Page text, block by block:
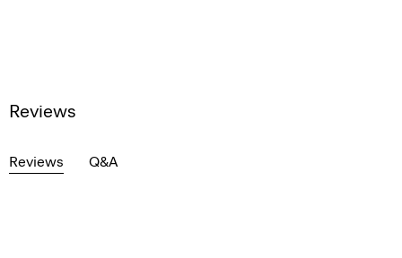
Reviews
Reviews Q&A